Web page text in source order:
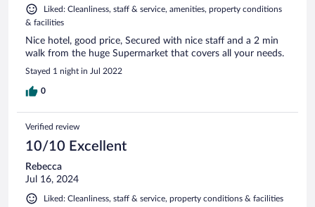
Liked: Cleanliness, staff & service, amenities, property conditions
& facilities
Nice hotel, good price, Secured with nice staff and a 2 min
walk from the huge Supermarket that covers all your needs.
Stayed 1 night in Jul 2022
0
Verified review
10/10 Excellent
Rebecca
Jul 16, 2024
Liked: Cleanliness, staff & service, property conditions & facilities